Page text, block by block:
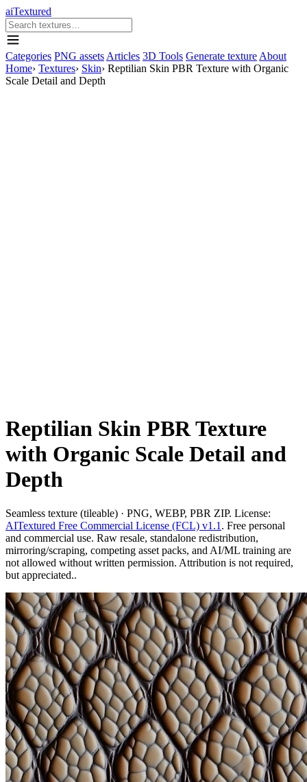
aiTextured
Categories PNG assets Articles 3D Tools Generate texture About
Home› Textures› Skin› Reptilian Skin PBR Texture with Organic
Scale Detail and Depth
Reptilian Skin PBR Texture
with Organic Scale Detail and
Depth
Seamless texture (tileable) · PNG, WEBP, PBR ZIP. License:
AITextured Free Commercial License (FCL) v1.1 . Free personal
and commercial use. Raw resale, standalone redistribution,
mirroring/scraping, competing asset packs, and AI/ML training are
not allowed without written permission. Attribution is not required,
but appreciated..